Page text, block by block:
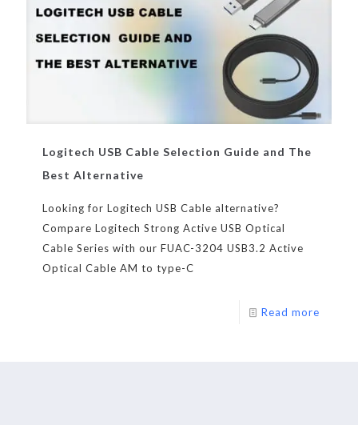
Logitech USB Cable Selection Guide and The
Best Alternative
Looking for Logitech USB Cable alternative?
Compare Logitech Strong Active USB Optical
Cable Series with our FUAC-3204 USB3.2 Active
Optical Cable AM to type-C
Read more